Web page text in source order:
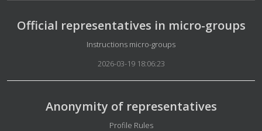
Official representatives in micro-groups
Details
Instructions micro-groups
2026-03-19 18:06:23
Anonymity of representatives
Details
Profile Rules